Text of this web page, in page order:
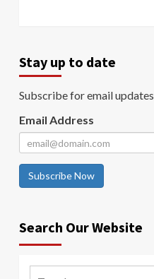
Stay up to date
Subscribe for email updates
Email Address
Subscribe Now
Search Our Website